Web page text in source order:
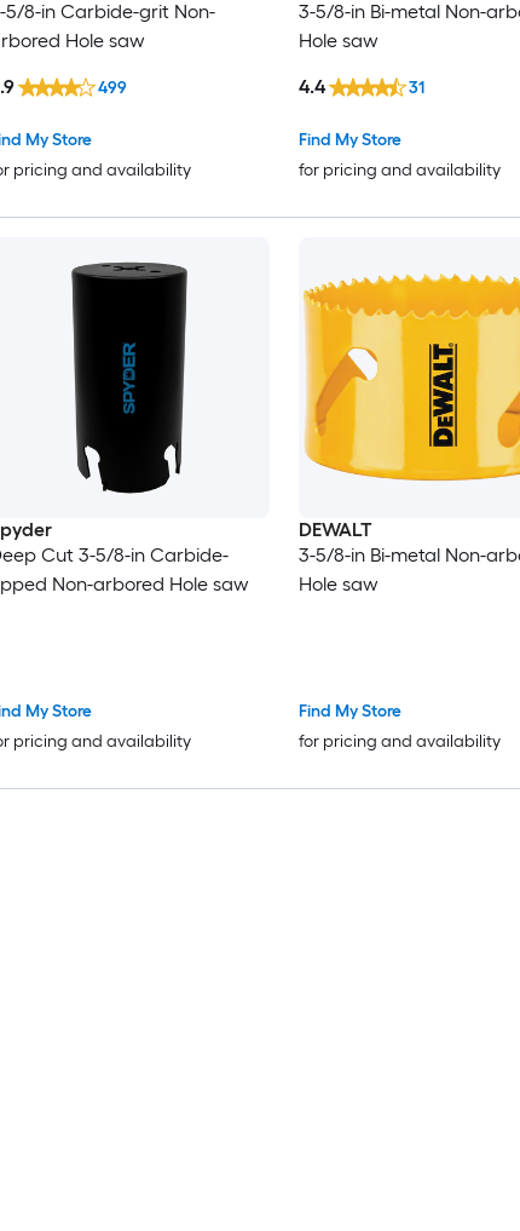
5/8-in Carbide-grit Non-
Hole saw
My Store
pricing and availability
499
3-5/8-in Bi-metal Non-
Hole saw
Find My Store
for pricing and availability
4.4 31
Cut 3-5/8-in Carbide-
Non-arbored Hole saw
My Store
pricing and availability
DEWALT
3-5/8-in Bi-metal Non-
Hole saw
Find My Store
for pricing and availability